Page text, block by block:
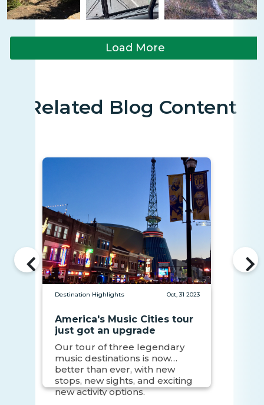
Load More
Related Blog Content
Destination Highlights Oct, 31 2023
America's Music Cities tour
just got an upgrade
Our tour of three legendary
music destinations is now
better than ever, with new
stops, new sights, and exciting
new activity options.